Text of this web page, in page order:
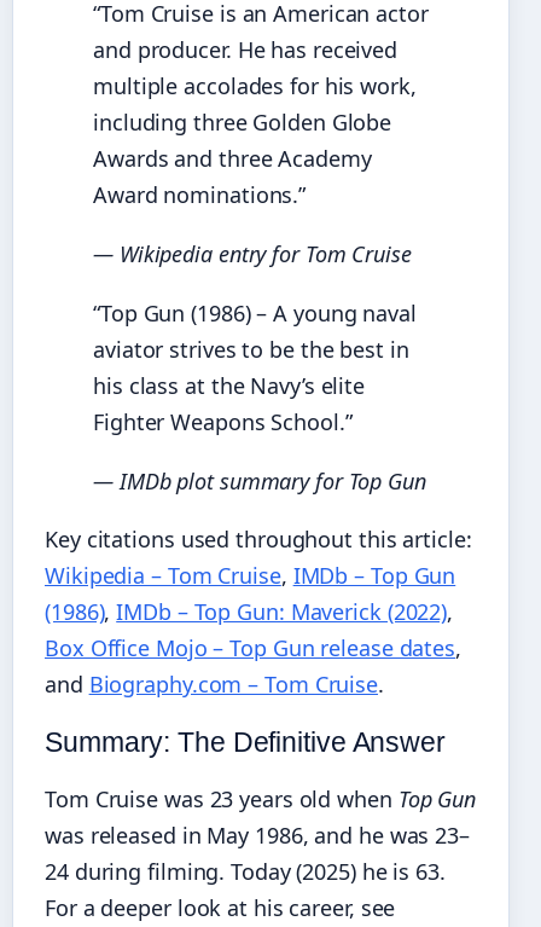
“Tom Cruise is an American actor
and producer. He has received
multiple accolades for his work,
including three Golden Globe
Awards and three Academy
Award nominations.”
— Wikipedia entry for Tom Cruise
“Top Gun (1986) – A young naval
aviator strives to be the best in
his class at the Navy’s elite
Fighter Weapons School.”
— IMDb plot summary for Top Gun
Key citations used throughout this article:
Wikipedia – Tom Cruise, IMDb – Top Gun
(1986),IMDb – Top Gun: Maverick (2022),
Box Office Mojo – Top Gun release dates,
and Biography.com – Tom Cruise.
Summary: The Definitive Answer
Tom Cruise was 23 years old when Top Gun
was released in May 1986, and he was 23–
24 during filming. Today (2025) he is 63.
For a deeper look at his career, see